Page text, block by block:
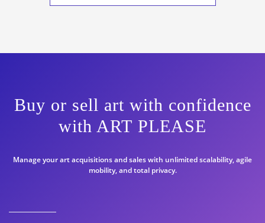
Buy or sell art with confidence
with ART PLEASE
Manage your art acquisitions and sales with unlimited scalability, agile
mobility, and total privacy.